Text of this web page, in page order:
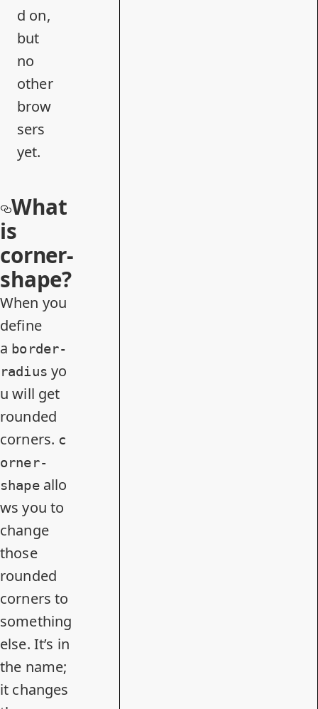
d on,
but
no
other
brow
sers
yet.
What
is
corner-
shape?
When you
define
a border-
radius yo
u will get
rounded
corners. c
orner-
shapeallo
ws you to
change
those
rounded
corners to
something
else. It’s in
the name;
it changes